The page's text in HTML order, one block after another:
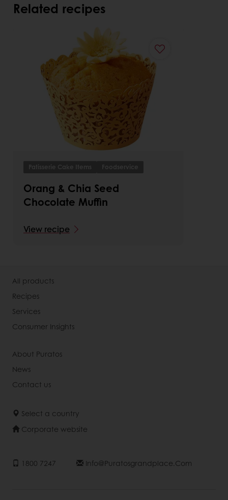
Related recipes
Patisserie Cake Items Foodservice
Orang & Chia Seed
Chocolate Muffin
View recipe
All products
Recipes
Services
Consumer Insights
About Puratos
News
Contact us
Select a country
Corporate website
1800 7247 Info@puratosgrandplace.com